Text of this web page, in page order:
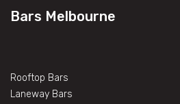
Bars Melbourne
Rooftop Bars
Laneway Bars